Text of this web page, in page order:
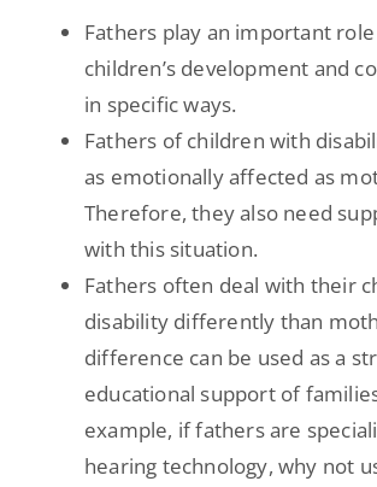
Fathers play an important
children’s development and
in specific ways.
Fathers of children with
as emotionally affected as
Therefore, they also need
with this situation.
Fathers often deal with their
disability differently than
difference can be used as a
educational support of
example, if fathers are
hearing technology, why not